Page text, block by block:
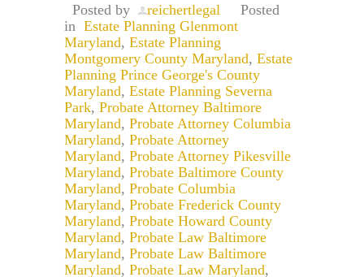
Posted by
reichertlegal
Posted
in Estate Planning Glenmont
Maryland, Estate Planning
Montgomery County Maryland, Estate
Planning Prince George's County
Maryland, Estate Planning Severna
Park, Probate Attorney Baltimore
Maryland, Probate Attorney Columbia
Maryland, Probate Attorney
Maryland, Probate Attorney Pikesville
Maryland, Probate Baltimore County
Maryland, Probate Columbia
Maryland, Probate Frederick County
Maryland, Probate Howard County
Maryland, Probate Law Baltimore
Maryland, Probate Law Baltimore
Maryland, Probate Law Maryland,